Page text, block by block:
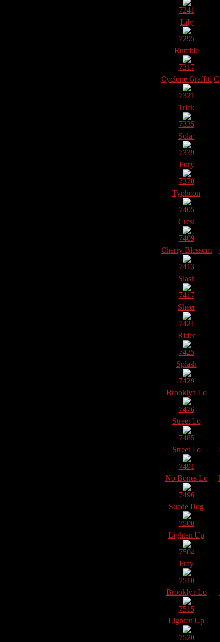
7241
Lily
7295
Rumble
7317
Cyclone Graffiti
7321
Trick
7335
Solar
7339
Fury
7370
Typhoon
7405
Crest
7409
Cherry Blossom
7413
Slash
7417
Sheer
7421
Rider
7425
Splash
7429
Brooklyn Lo
7476
Street Lo
7485
Street Lo
7491
No Bones Lo
7496
Suede Dog
7500
Lighten Up
7504
Fray
7510
Brooklyn Lo
7515
Lighten Up
7520